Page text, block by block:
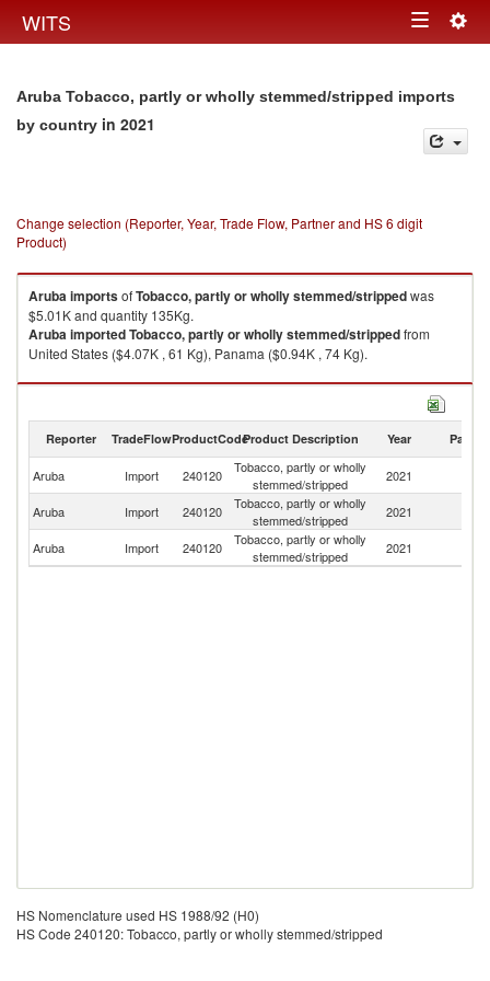
WITS Toggle
Aruba Tobacco, partly or wholly stemmed/stripped imports
by country in 2021
Change selection (Reporter, Year, Trade Flow, Partner and HS 6 digit
Product)
ArubaimportsofTobacco, partly or wholly stemmed/strippedwas
$5.01K and quantity 135Kg.
ArubaimportedTobacco, partly or wholly stemmed/strippedfrom
United States ($4.07K , 61 Kg), Panama ($0.94K , 74 Kg).
Tobacco, partly or wholly stemmed/stripped exports by country in 2021
Reporter TradeFlowProductCodeProduct Description Year Partner
Aruba Import 240120
Tobacco, partly or wholly
stemmed/stripped
2021
Aruba Import 240120
Tobacco, partly or wholly
stemmed/stripped
2021
Aruba
Import 240120
Tobacco, partly or wholly
stemmed/stripped
2021
HS Nomenclature used HS 1988/92 (H0)
HS Code 240120: Tobacco, partly or wholly stemmed/stripped